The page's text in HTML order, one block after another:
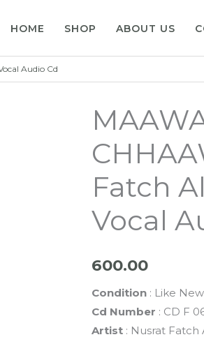
HOME SHOP ABOUT US
Audio Cd
Fatch
Vocal
600.00
Condition: Like New
Cd Number : CD F
Artist : Nusrat Fatch